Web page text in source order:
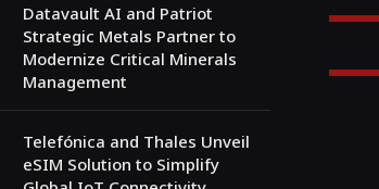
Datavault AI and Patriot
Strategic Metals Partner to
Modernize Critical Minerals
Management
Telefónica and Thales Unveil
eSIM Solution to Simplify